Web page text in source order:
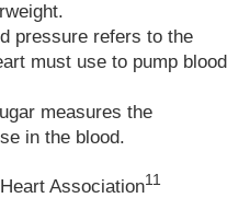
pressure refers to the
must use to pump blood
measures the
in the blood.
Association11